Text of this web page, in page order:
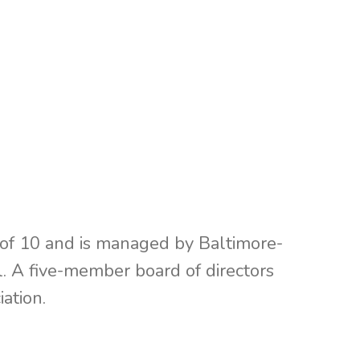
10 and is managed by Baltimore-
A five-member board of directors